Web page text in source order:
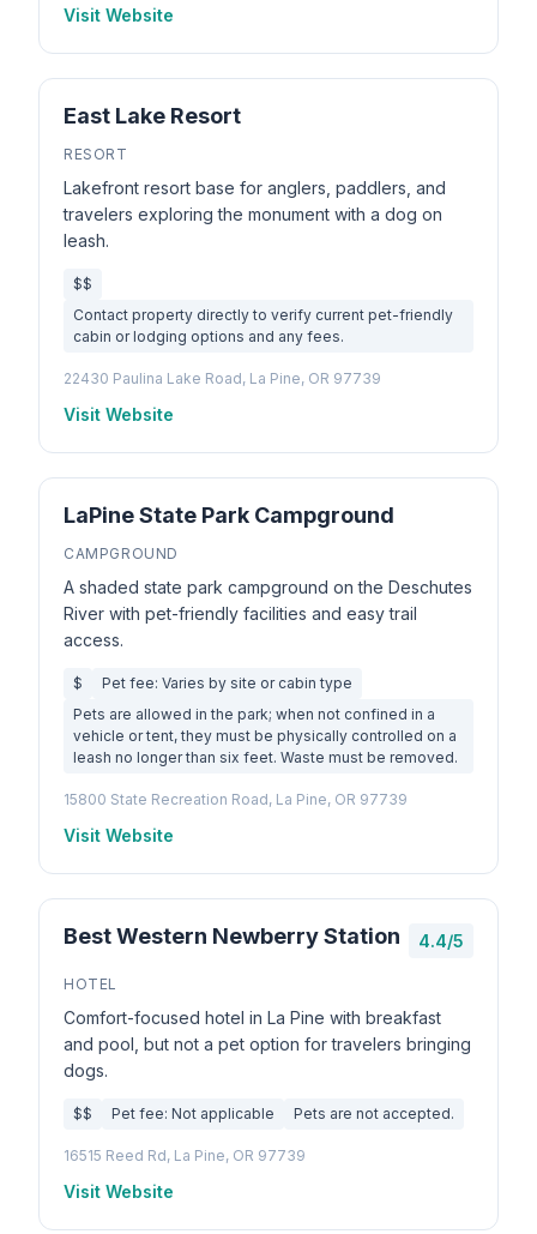
Visit Website
East Lake Resort
RESORT
Lakefront resort base for anglers, paddlers, and
travelers exploring the monument with a dog on
leash.
$$
Contact property directly to verify current pet-friendly
cabin or lodging options and any fees.
22430 Paulina Lake Road, La Pine, OR 97739
Visit Website
LaPine State Park Campground
CAMPGROUND
A shaded state park campground on the Deschutes
River with pet-friendly facilities and easy trail
access.
$
Pet fee: Varies by site or cabin type
Pets are allowed in the park; when not confined in a
vehicle or tent, they must be physically controlled on a
leash no longer than six feet. Waste must be removed.
15800 State Recreation Road, La Pine, OR 97739
Visit Website
Best Western Newberry Station 4.4/5
HOTEL
Comfort-focused hotel in La Pine with breakfast
and pool, but not a pet option for travelers bringing
dogs.
$$ Pet fee: Not applicable Pets are not accepted.
16515 Reed Rd, La Pine, OR 97739
Visit Website